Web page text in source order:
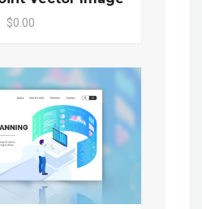
$0.00